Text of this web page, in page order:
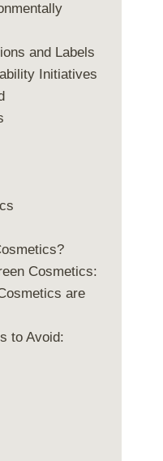
and Labels
Initiatives
Cosmetics:
are
to Avoid: